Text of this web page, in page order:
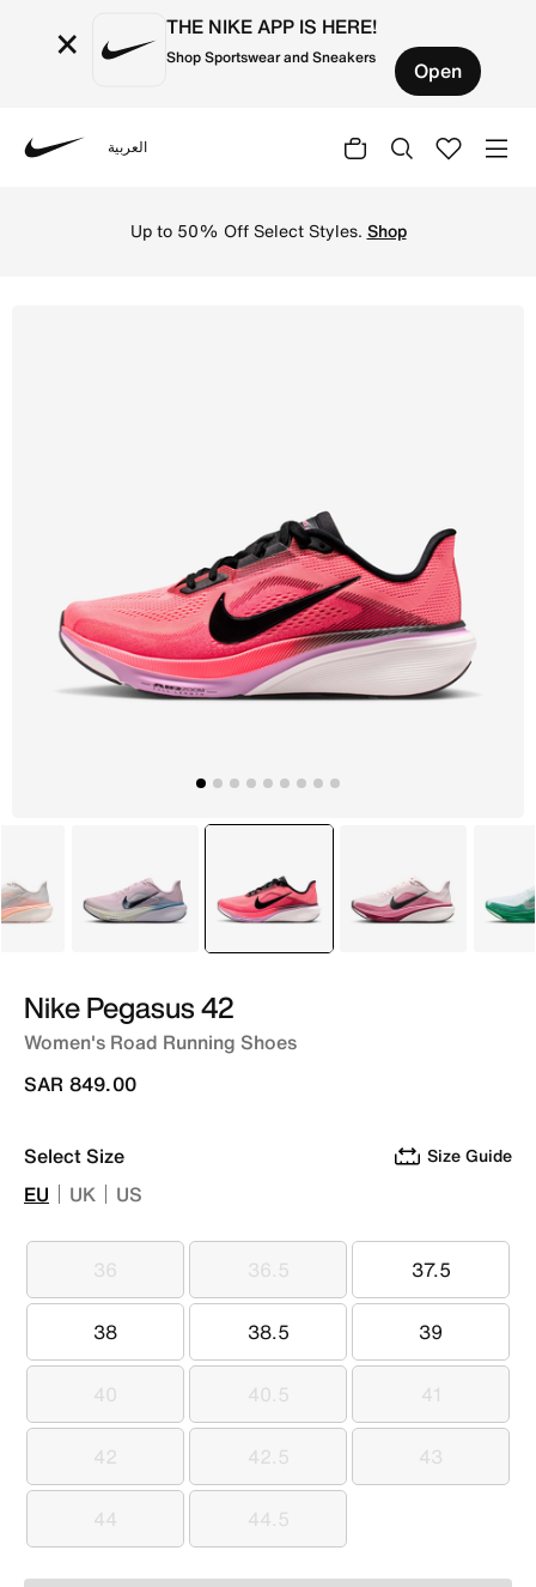
× THE NIKE APP IS HERE!
Shop Sportswear and Sneakers Open
العربية
Up to 50% Off Select Styles. Shop
Grey Purple selected
Pink Pink
Nike Pegasus 42
Women's Road Running Shoes
SAR 849.00
Select Size Size Guide
EU UK US
36
36 36.5
36.5 37.5
37.5
38
38 38.5
38.5 39
39
40
40 40.5
40.5 41
41
42
42 42.5
42.5 43
43
44
44 44.5
44.5